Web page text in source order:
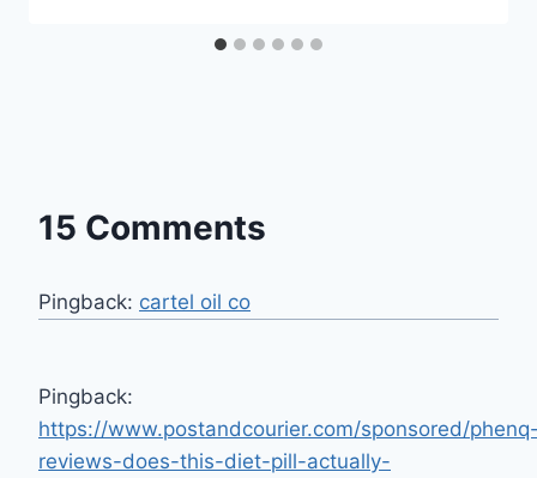
15 Comments
Pingback: cartel oil co
Pingback:
https://www.postandcourier.com/sponsored/
reviews-does-this-diet-pill-actually-